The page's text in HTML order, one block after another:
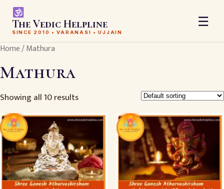
The Vedic Helpline
SINCE 2010 • VARANASI • UJJAIN
☰
Home/ Mathura
Mathura
Showing all 10 results